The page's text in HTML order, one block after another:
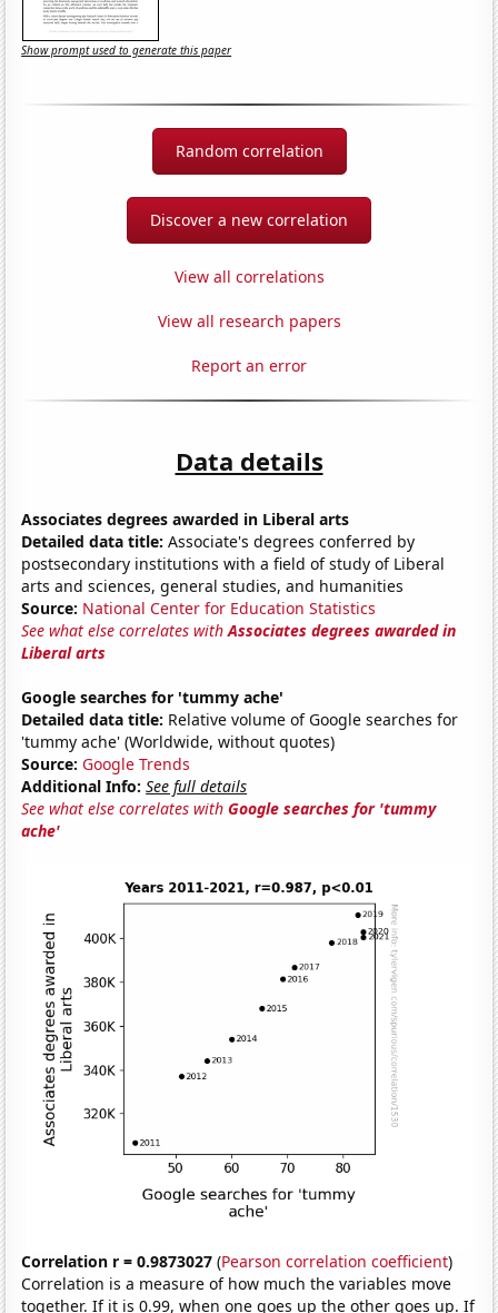
Show prompt used to generate this paper
Random correlation
Discover a new correlation
View all correlations
View all research papers
Report an error
Data details
Associates degrees awarded in Liberal arts
Detailed data title: Associate's degrees conferred by
postsecondary institutions with a field of study of Liberal
arts and sciences, general studies, and humanities
Source: National Center for Education Statistics
See what else correlates withAssociates degrees awarded in
Liberal arts
Google searches for 'tummy ache'
Detailed data title: Relative volume of Google searches for
'tummy ache' (Worldwide, without quotes)
Source: Google Trends
Additional Info: See full details
See what else correlates withGoogle searches for 'tummy
ache'
Correlation r = 0.9873027 (Pearson correlation coefficient)
Correlation is a measure of how much the variables move
together. If it is 0.99, when one goes up the other goes up. If